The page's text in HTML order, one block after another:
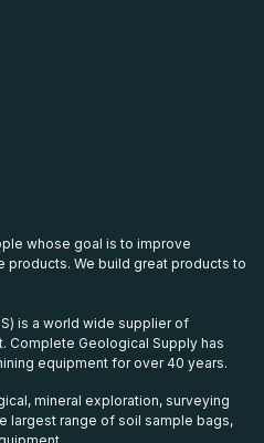
whose goal is to improve
We build great products to
is a world wide supplier of
Complete Geological Supply has
equipment for over 40 years.
mineral exploration, surveying
largest range of soil sample bags,